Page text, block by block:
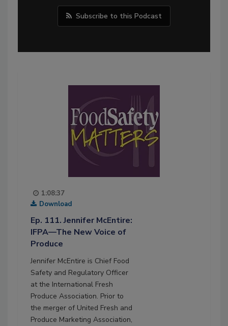
Subscribe to this Podcast
1:08:37
Download
Ep. 111. Jennifer McEntire:
IFPA—The New Voice of
Produce
Jennifer McEntire is Chief Food
Safety and Regulatory Officer
at the International Fresh
Produce Association. Prior to
the merger of United Fresh and
Produce Marketing Association,